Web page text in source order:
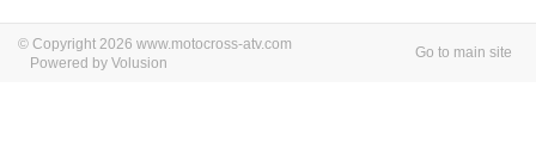
© Copyright 2026 www.motocross-atv.com
Powered by Volusion
Go to main site